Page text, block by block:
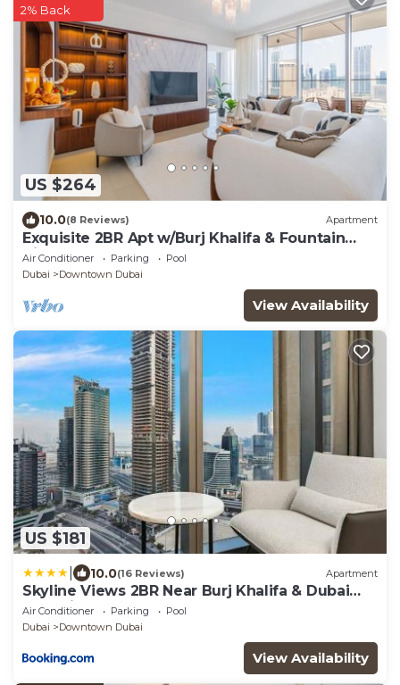
US $264
2% Back
10.0(8 Reviews) Apartment
Exquisite 2BR Apt w/Burj Khalifa & Fountain
View
Air Conditioner Parking
Pool
Dubai
Downtown Dubai
View Availability
US $181
10.0(16 Reviews) Apartment
Skyline Views 2BR Near Burj Khalifa & Dubai
Mall with Pool Access
Air Conditioner Parking
Pool
Dubai
Downtown Dubai
View Availability